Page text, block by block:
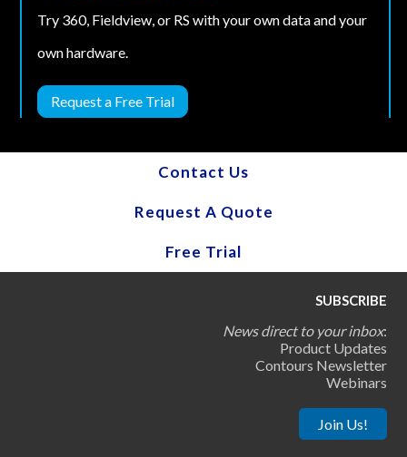
Try 360, Fieldview, or RS with your own data and your
own hardware.
Request a Free Trial
Contact Us
Request A Quote
Free Trial
SUBSCRIBE
News direct to your inbox:
Product Updates
Contours Newsletter
Webinars
Join Us!